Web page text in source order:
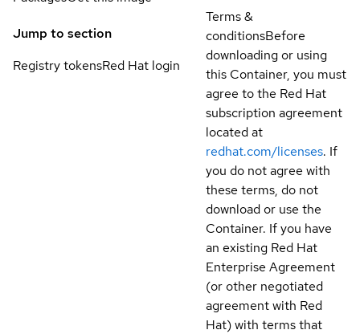
Jump to section
Registry tokensRed Hat login
Terms &
conditionsBefore
downloading or using
this Container, you must
agree to the Red Hat
subscription agreement
located at
redhat.com/licenses. If
you do not agree with
these terms, do not
download or use the
Container. If you have
an existing Red Hat
Enterprise Agreement
(or other negotiated
agreement with Red
Hat) with terms that